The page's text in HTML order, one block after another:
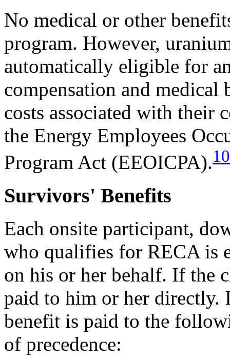
No medical or other
program. However,
automatically eligible for
compensation and
costs associated with their
the Energy Employees
Program Act (EEOICPA).10
Survivors' Benefits
Each onsite participant,
who qualifies for RECA is
on his or her behalf. If the
paid to him or her directly.
benefit is paid to the
of precedence: